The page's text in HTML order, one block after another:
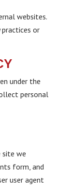
websites.
or
under the
personal
site we
form, and
user agent